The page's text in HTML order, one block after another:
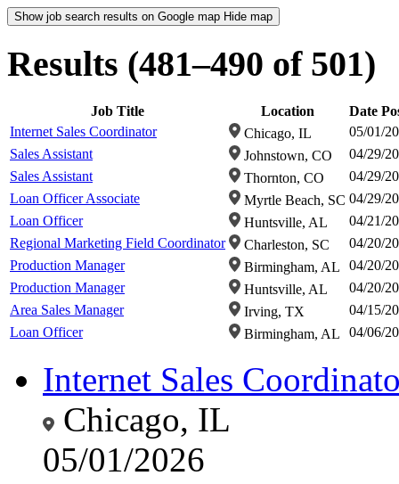
Show job search results on Google map Hide map
Results (481–490 of 501)
Job Title Location
Date
Internet Sales Coordinator
Chicago, IL
05/01/
Sales Assistant
Johnstown, CO
04/29/
Sales Assistant
Thornton, CO
04/29/
Loan Officer Associate
Myrtle Beach, SC 04/29/
Loan Officer
Huntsville, AL
04/21/
Regional Marketing Field Coordinator
Charleston, SC
04/20/
Production Manager
Birmingham, AL
04/20/
Production Manager
Huntsville, AL
04/20/
Area Sales Manager
Irving, TX
04/15/
Loan Officer
Birmingham, AL 04/06/
Internet Sales
Chicago, IL
05/01/2026